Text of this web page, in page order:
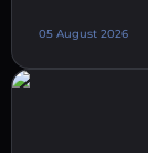
05 August 2026